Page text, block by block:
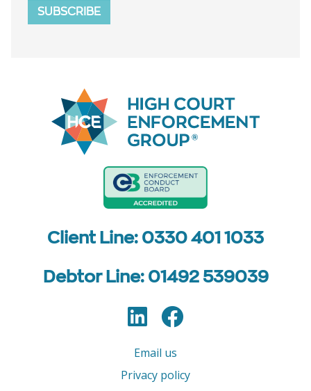
SUBSCRIBE
Client Line: 0330 401 1033
Debtor Line: 01492 539039
LinkedIn
Facebook
Email us
Privacy policy